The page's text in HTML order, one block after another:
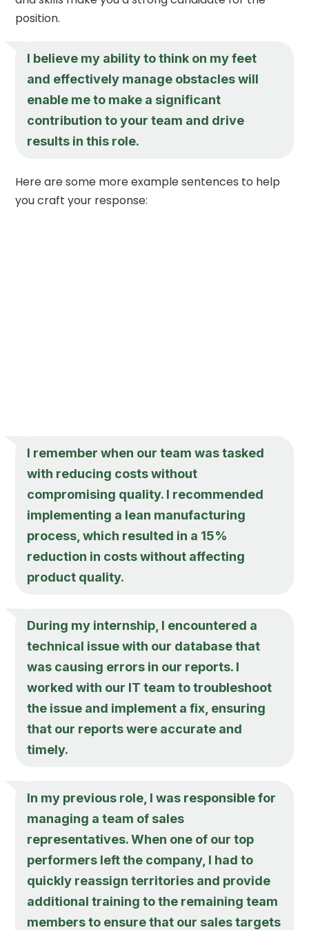
position.
I believe my ability to think on my feet
and effectively manage obstacles will
enable me to make a significant
contribution to your team and drive
results in this role.
Here are some more example sentences to help
you craft your response:
I remember when our team was tasked
with reducing costs without
compromising quality. I recommended
implementing a lean manufacturing
process, which resulted in a 15%
reduction in costs without affecting
product quality.
During my internship, I encountered a
technical issue with our database that
was causing errors in our reports. I
worked with our IT team to troubleshoot
the issue and implement a fix, ensuring
that our reports were accurate and
timely.
In my previous role, I was responsible for
managing a team of sales
representatives. When one of our top
performers left the company, I had to
quickly reassign territories and provide
additional training to the remaining team
members to ensure that our sales targets